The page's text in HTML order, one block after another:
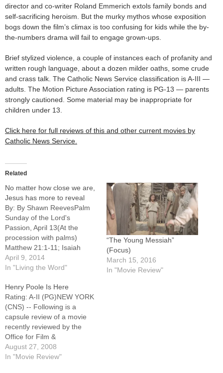
director and co-writer Roland Emmerich extols family bonds and
self-sacrificing heroism. But the murky mythos whose exposition
bogs down the film’s climax is too confusing for kids while the by-
the-numbers drama will fail to engage grown-ups.
Brief stylized violence, a couple of instances each of profanity and
written rough language, about a dozen milder oaths, some crude
and crass talk. The Catholic News Service classification is A-III —
adults. The Motion Picture Association rating is PG-13 — parents
strongly cautioned. Some material may be inappropriate for
children under 13.
Click here for full reviews of this and other current movies by
Catholic News Service.
Related
No matter how close we are,
Jesus has more to reveal
By: By Shawn ReevesPalm
Sunday of the Lord's
Passion, April 13(At the
procession with palms)
Matthew 21:1-11; Isaiah
50:4-7; Psalm 22:8-9,17-
18,19-20,23-24; Philippians
27:66Every Sunday, when
we declare, "Blessed is he
who comes in the name of
the Lord. Hosanna in the
highest," my mind races to…
April 9, 2014
In "Living the Word"
“The Young Messiah”
(Focus)
March 15, 2016
In "Movie Review"
Henry Poole Is Here
Rating: A-II (PG)NEW YORK
(CNS) -- Following is a
capsule review of a movie
recently reviewed by the
Office for Film &
Broadcasting of the U.S.
Conference of Catholic
August 27, 2008
In "Movie Review"